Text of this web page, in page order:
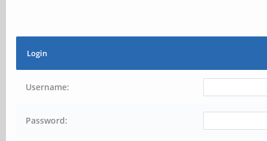
Login
Username:
Password: